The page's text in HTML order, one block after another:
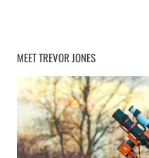
MEET TREVOR JONES